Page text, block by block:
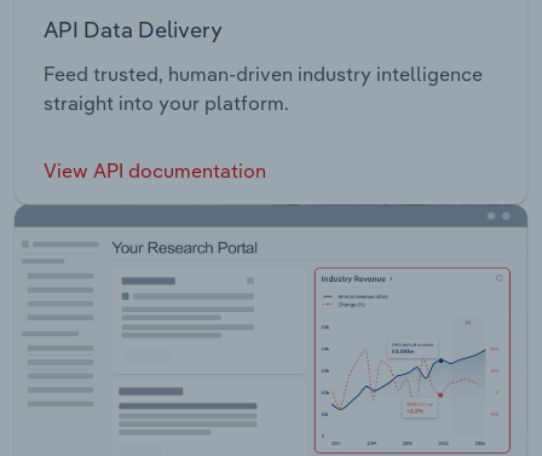
API Data Delivery
Feed trusted, human-driven industry intelligence
straight into your platform.
View API documentation